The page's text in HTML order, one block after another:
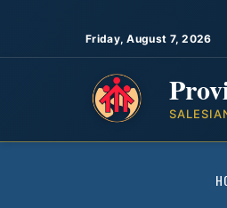
Friday, August 7, 2026